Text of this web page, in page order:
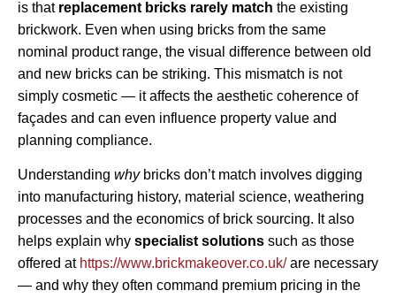
is that replacement bricks rarely match the existing
brickwork. Even when using bricks from the same
nominal product range, the visual difference between old
and new bricks can be striking. This mismatch is not
simply cosmetic — it affects the aesthetic coherence of
façades and can even influence property value and
planning compliance.
Understanding whybricks don’t match involves digging
into manufacturing history, material science, weathering
processes and the economics of brick sourcing. It also
helps explain why specialist solutions such as those
offered at https://www.brickmakeover.co.uk/are necessary
— and why they often command premium pricing in the